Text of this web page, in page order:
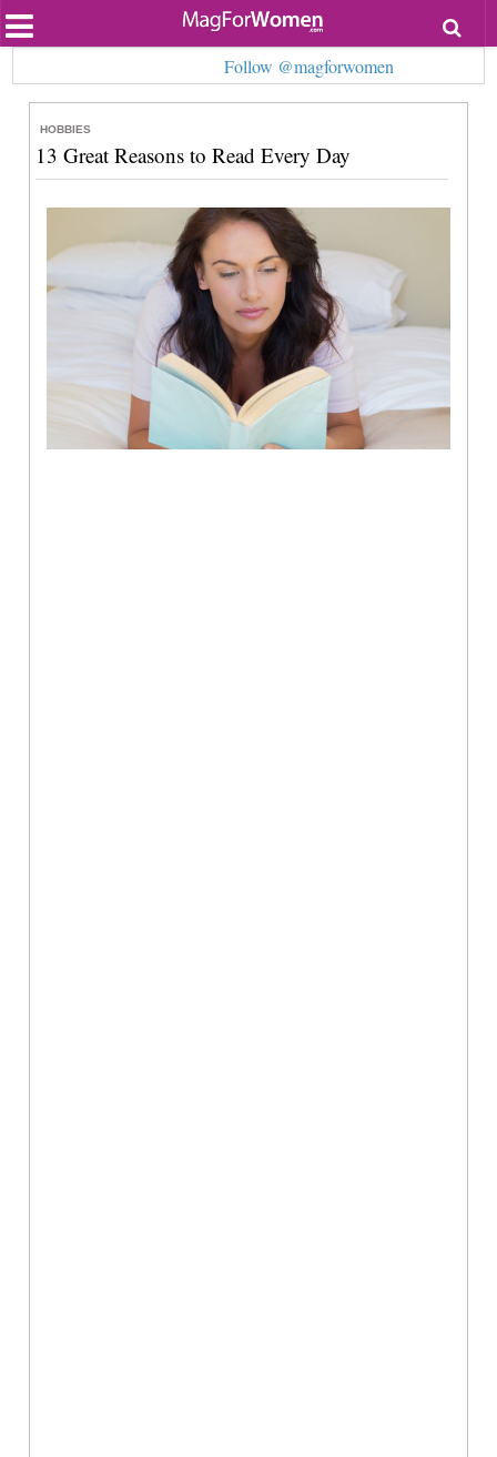
Beauty
Relationships
Health
Lifestyle
Personal Development
Fashion
Follow @magforwomen
HOBBIES
13 Great Reasons to Read Every Day